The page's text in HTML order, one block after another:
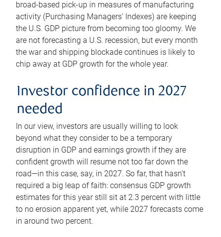
broad-based pick-up in measures of manufacturing
activity (Purchasing Managers’ Indexes) are keeping
the U.S. GDP picture from becoming too gloomy. We
are not forecasting a U.S. recession, but every month
the war and shipping blockade continues is likely to
chip away at GDP growth for the whole year.
Investor confidence in 2027
needed
In our view, investors are usually willing to look
beyond what they consider to be a temporary
disruption in GDP and earnings growth if they are
confident growth will resume not too far down the
road—in this case, say, in 2027. So far, that hasn’t
required a big leap of faith: consensus GDP growth
estimates for this year still sit at 2.3 percent with little
to no erosion apparent yet, while 2027 forecasts come
in around two percent.